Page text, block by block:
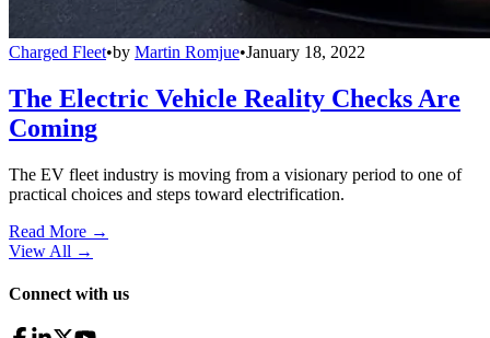
Charged Fleet•by Martin Romjue•January 18, 2022
The Electric Vehicle Reality Checks Are
Coming
The EV fleet industry is moving from a visionary period to one of
practical choices and steps toward electrification.
Read More →
View All →
Connect with us